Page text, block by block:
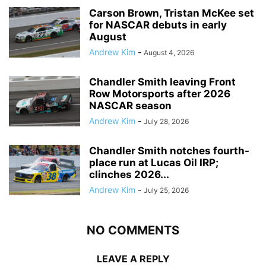
Carson Brown, Tristan McKee set
for NASCAR debuts in early
August
Andrew Kim - August 4, 2026
Chandler Smith leaving Front
Row Motorsports after 2026
NASCAR season
Andrew Kim - July 28, 2026
Chandler Smith notches fourth-
place run at Lucas Oil IRP;
clinches 2026...
Andrew Kim - July 25, 2026
NO COMMENTS
LEAVE A REPLY